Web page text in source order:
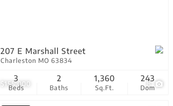
$155,000 8
207 E Marshall Street
Charleston MO 63834
Beds
3
Baths
2
Sq.Ft.
1,360
Dom
243